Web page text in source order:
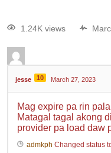
1.24K views
jesse 10 March 27, 2023
Mag expire pa rin
Matagal tagal akong
provider pa load daw
admkph Changed status